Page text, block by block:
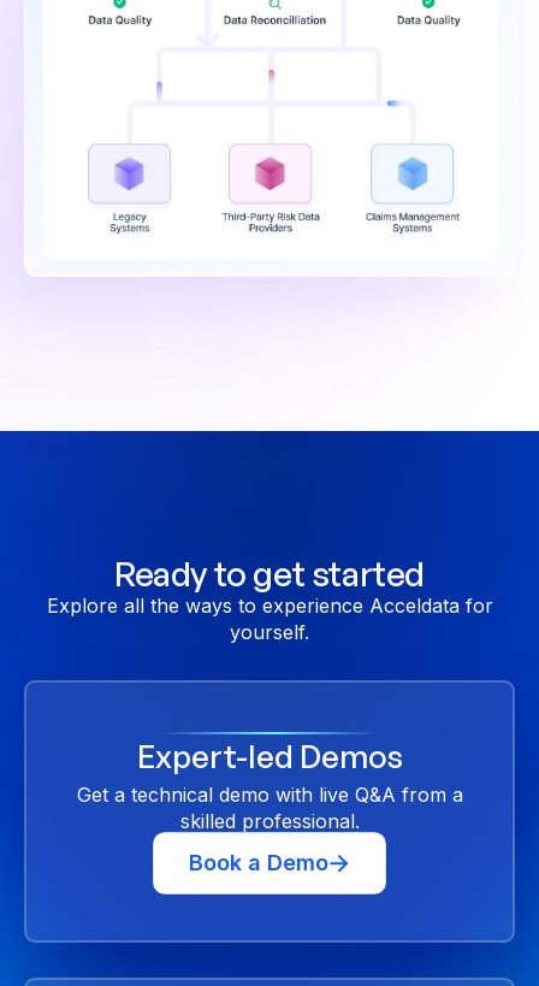
Ready to get started
Explore all the ways to experience Acceldata for
yourself.
Expert-led Demos
Get a technical demo with live Q&A from a
skilled professional.
Book a Demo